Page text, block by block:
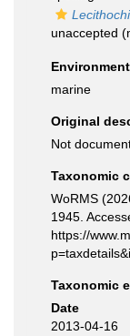
unaccepted
Environment
marine
Original
Not
Taxonomic
WoRMS
1945.
https://
Taxonomic
Date
2013-04-16